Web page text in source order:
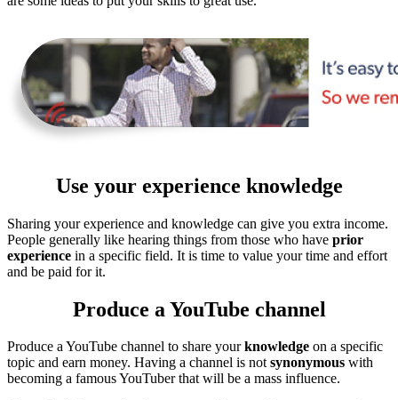
Use your experience knowledge
Sharing your experience and knowledge can give you extra income.
People generally like hearing things from those who have prior
experience in a specific field. It is time to value your time and effort
and be paid for it.
Produce a YouTube channel
Produce a YouTube channel to share yourknowledge on a specific
topic and earn money. Having a channel is notsynonymous with
becoming a famous YouTuber that will be a mass influence.